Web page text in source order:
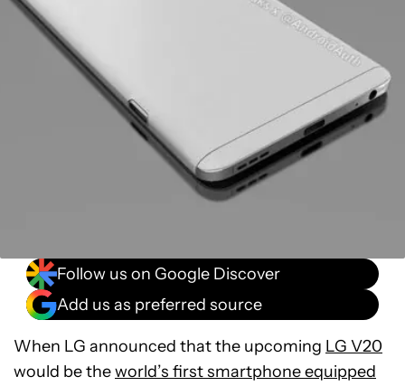
Follow us on Google Discover
Add us as preferred source
When LG announced that the upcoming LG V20
would be theworld’s first smartphone equipped